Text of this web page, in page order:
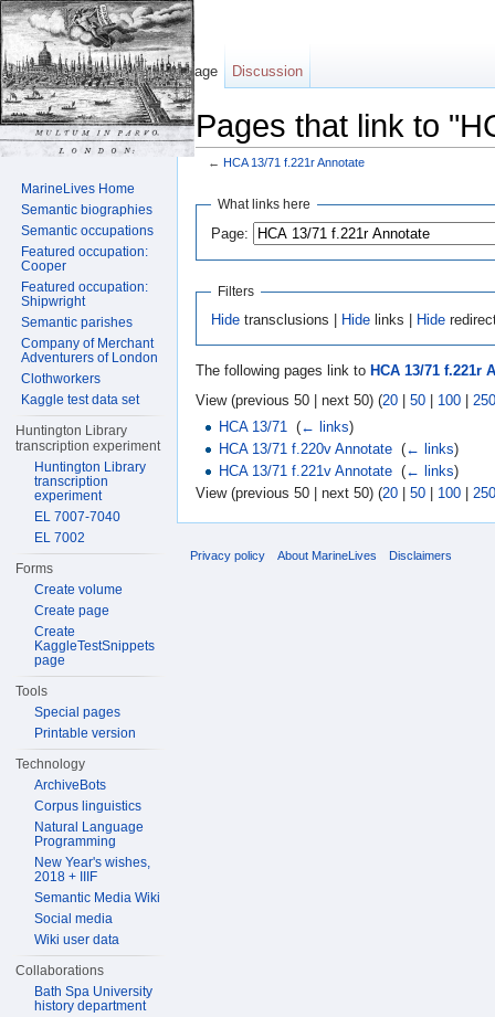
Pages that link to
← HCA 13/71 f.221r Annotate
What links here
Page:
Filters
Hide transclusions | Hide links | Hide
The following pages link to HCA 13/71 f.221r
View (previous 50 | next 50) (20 | 50 | 100 | 250
HCA 13/71
(← links)
HCA 13/71 f.220v Annotate‎ (← links)
HCA 13/71 f.221v Annotate‎ (← links)
View (previous 50 | next 50) (20 50 100 250
Page Discussion
MarineLives Home
Semantic biographies
Semantic occupations
Featured occupation:
Cooper
Featured occupation:
Shipwright
Semantic parishes
Company of Merchant
Adventurers of London
Clothworkers
Kaggle test data set
Huntington Library
transcription experiment
Huntington Library
transcription
experiment
EL 7007-7040
EL 7002
Forms
Create volume
Create page
Create
KaggleTestSnippets
page
Tools
Special pages
Printable version
Technology
ArchiveBots
Corpus linguistics
Natural Language
Programming
New Year's wishes,
2018 + IIIF
Semantic Media Wiki
Social media
Wiki user data
Collaborations
Bath Spa University
history department
Privacy policy About MarineLives Disclaimers